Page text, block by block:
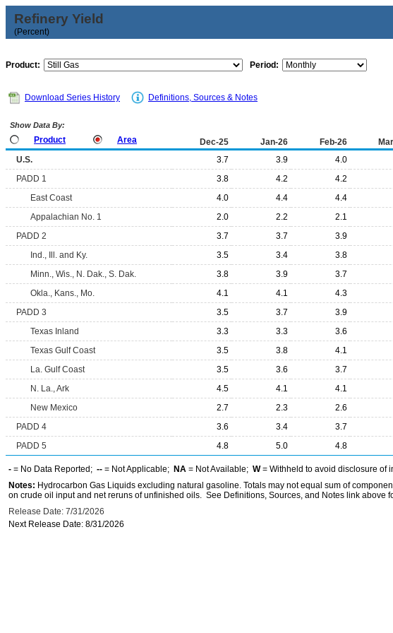
Refinery Yield
(Percent)
Product: Period:
Download Series History Definitions, Sources & Notes
Show Data By:
Product Area Dec-25 Jan-26 Feb-26
U.S. 3.7 3.9 4.0
PADD 1
3.8 4.2 4.2
East Coast
4.0 4.4 4.4
Appalachian No. 1
2.0 2.2 2.1
PADD 2
3.7 3.7 3.9
Ind., Ill. and Ky.
3.5 3.4 3.8
Minn., Wis., N. Dak., S. Dak.
3.8 3.9 3.7
Okla., Kans., Mo.
4.1 4.1 4.3
PADD 3
3.5 3.7 3.9
Texas Inland
3.3 3.3 3.6
Texas Gulf Coast
3.5 3.8 4.1
La. Gulf Coast
3.5 3.6 3.7
N. La., Ark
4.5 4.1 4.1
New Mexico
2.7 2.3 2.6
PADD 4
3.6 3.4 3.7
PADD 5
4.8 5.0 4.8
- = No Data Reported; -- = Not Applicable; NA = Not Available; W= Withheld to avoid disclosure of
Notes: Hydrocarbon Gas Liquids excluding natural gasoline. Totals may not equal sum of
on crude oil input and net reruns of unfinished oils. See Definitions, Sources, and Notes link above
Release Date: 7/31/2026
Next Release Date: 8/31/2026